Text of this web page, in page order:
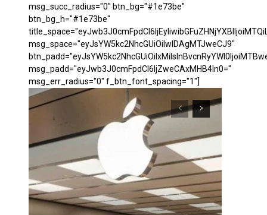
msg_succ_radius="0" btn_bg="#1e73be"
btn_bg_h="#1e73be"
msg_space="eyJsYW5kc2NhcGUiOiIwIDAgMTJweCJ9"
msg_padd="eyJwb3J0cmFpdCI6IjZweCAxMHB4In0="
msg_err_radius="0" f_btn_font_spacing="1"]